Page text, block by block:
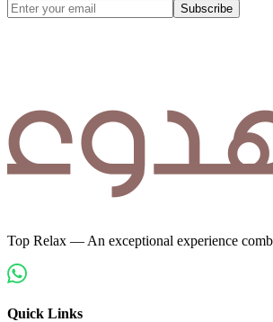
Subscribe
Top Relax — An exceptional experience
Quick Links